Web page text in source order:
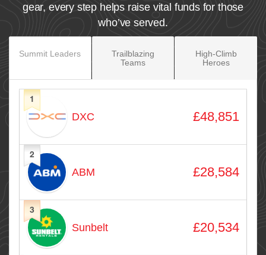
gear, every step helps raise vital funds for those
who’ve served.
Summit Leaders
Trailblazing
Teams
High‑Climb
Heroes
Avatar
1
DXC £48,851
2
ABM £28,584
3
Sunbelt £20,534